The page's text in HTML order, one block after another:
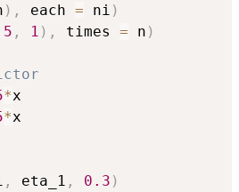
) , each = ni )
, 1 ) , times = n )
*x
*x
, eta_1 , 0.3 )